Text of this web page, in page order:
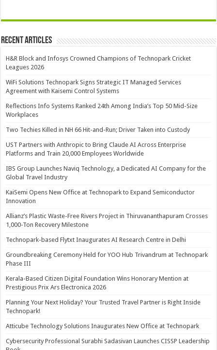
Recent Articles
H&R Block and Infosys Crowned Champions of Technopark Cricket
Leagues 2026
WiFi Solutions Technopark Signs Strategic IT Managed Services
Agreement with Kaisemi Control Systems
Reflections Info Systems Ranked 24th Among India’s Top 50 Mid-Size
Workplaces
Two Techies Killed in NH 66 Hit-and-Run; Driver Taken into Custody
UST Partners with Anthropic to Bring Claude AI Across Enterprise
Platforms and Train 20,000 Employees Worldwide
IBS Group Launches Naviq Technology, a Dedicated AI Company for the
Global Travel Industry
KaiSemi Opens New Office at Technopark to Expand Semiconductor
Innovation
Allianz’s Plastic Waste-Free Rivers Project in Thiruvananthapuram Crosses
1,000-Ton Recovery Milestone
Technopark-based Flytxt Inaugurates AI Research Centre in Delhi
Groundbreaking Ceremony Held for YOO Hub Trivandrum at Technopark
Phase III
Kerala-Based Citizen Digital Foundation Wins Honorary Mention at
Prestigious Prix Ars Electronica 2026
Planning Your Next Holiday? Your Trusted Travel Partner is Right Inside
Technopark!
Atticube Technology Solutions Inaugurates New Office at Technopark
Cybersecurity Professional Surabhi Sadasivan Launches CISSP Leadership